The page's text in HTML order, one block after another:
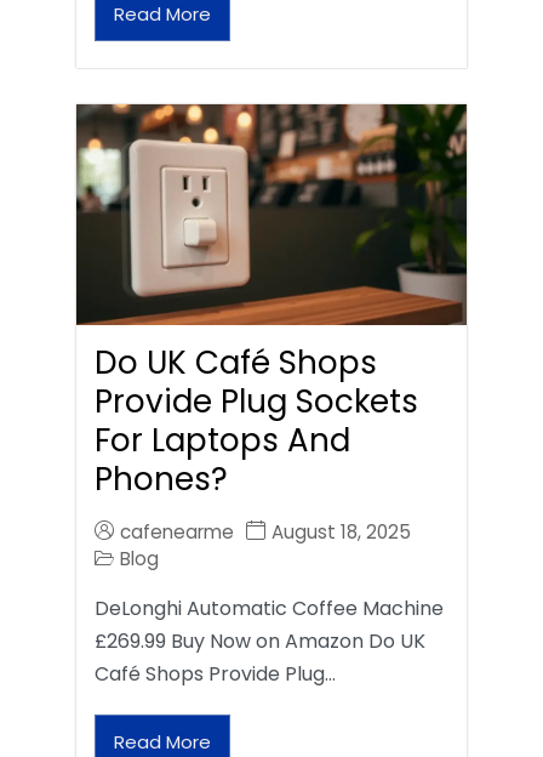
Read More
Do UK Café Shops
Provide Plug Sockets
For Laptops And
Phones?
cafenearme
August 18, 2025
Blog
DeLonghi Automatic Coffee Machine
£269.99 Buy Now on Amazon Do UK
Café Shops Provide Plug…
Read More